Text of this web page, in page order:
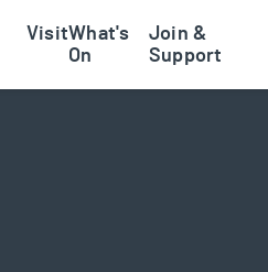
Aga Khan Museum
VisitWhat's
On
Join &
Support